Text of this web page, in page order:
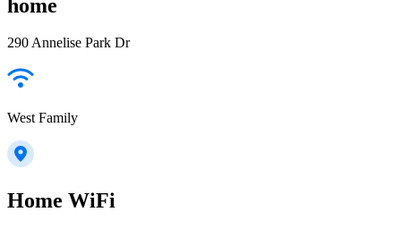
home
290 Annelise Park Dr
West Family
Home WiFi